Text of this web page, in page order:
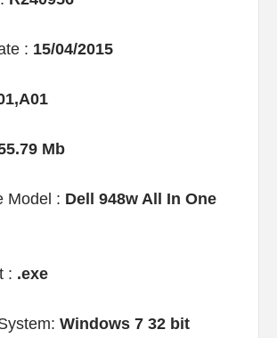
: 15/04/2015
Mb
Model : Dell 948w All In One
: .exe
Windows 7 32 bit